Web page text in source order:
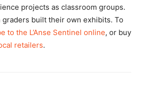
projects as classroom groups.
built their own exhibits. To
to the L’Anse Sentinel online, or buy
retailers.